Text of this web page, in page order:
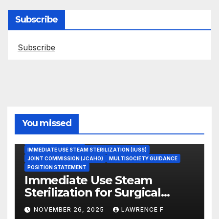
Subscribe
Subscribe
You missed
IMMEDIATE USE STEAM STERILIZATION (IUSS)
JOINT COMMISSION (JCAHO)
MULTISOCIETY GUIDANCE
POSITION STATEMENT
Immediate Use Steam
Sterilization for Surgical
Instruments: Dr. Muscarella’s
NOVEMBER 26, 2025 LAWRENCE F